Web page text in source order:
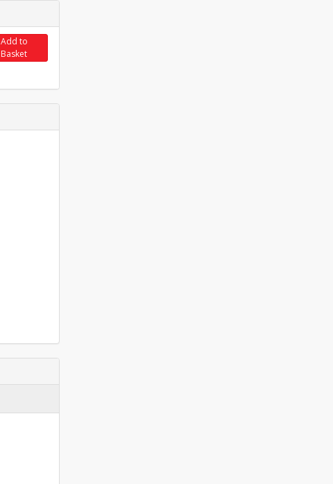
Add to
Basket